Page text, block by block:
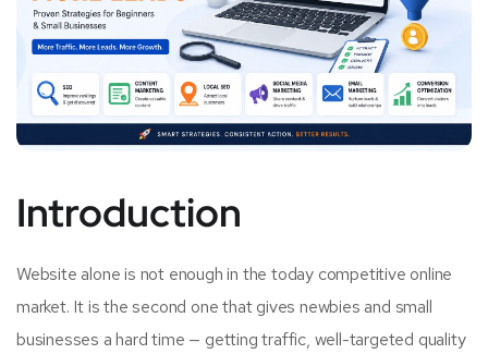
Introduction
Website alone is not enough in the today competitive online
market. It is the second one that gives newbies and small
businesses a hard time — getting traffic, well-targeted quality